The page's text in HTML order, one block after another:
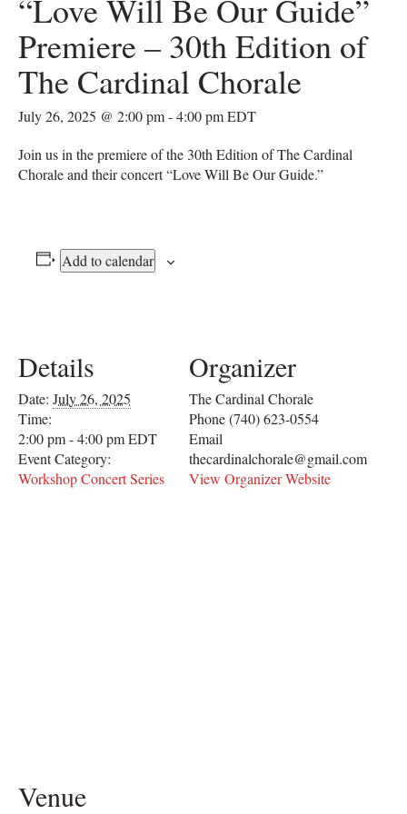
“Love Will Be Our Guide”
Premiere – 30th Edition of
The Cardinal Chorale
July 26, 2025 @ 2:00 pm-4:00 pmEDT
Join us in the premiere of the 30th Edition of The Cardinal
Chorale and their concert “Love Will Be Our Guide.”
Add to calendar
Details
Date: July 26, 2025
Time:
2:00 pm - 4:00 pmEDT
Event Category:
Workshop Concert Series
Organizer
The Cardinal Chorale
Phone(740) 623-0554
Email
thecardinalchorale@gmail.com
View Organizer Website
Venue